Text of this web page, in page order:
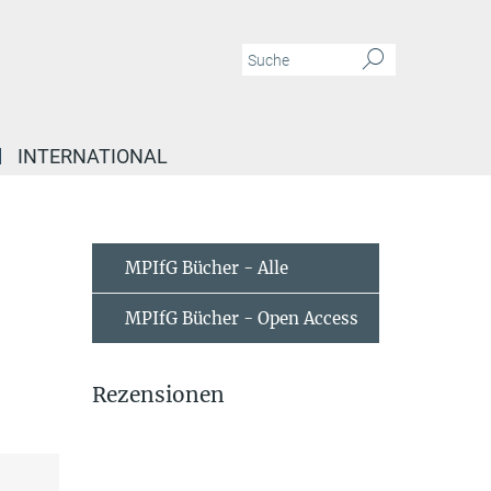
INTERNATIONAL
MPIfG Bücher - Alle
MPIfG Bücher - Open Access
Rezensionen